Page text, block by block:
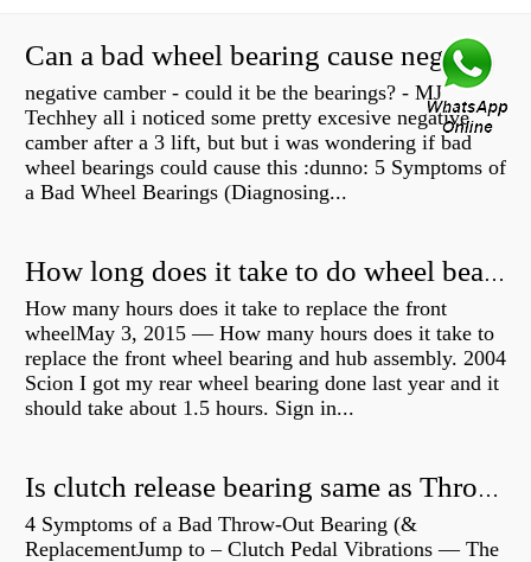
Can a bad wheel bearing cause negative camber?
negative camber - could it be the bearings? - MJ
Techhey all i noticed some pretty excesive negative
camber after a 3 lift, but but i was wondering if bad
wheel bearings could cause this :dunno: 5 Symptoms of
a Bad Wheel Bearings (Diagnosing...
How long does it take to do wheel bearings?
How many hours does it take to replace the front
wheelMay 3, 2015 — How many hours does it take to
replace the front wheel bearing and hub assembly. 2004
Scion I got my rear wheel bearing done last year and it
should take about 1.5 hours. Sign in...
Is clutch release bearing same as Throwout?
4 Symptoms of a Bad Throw-Out Bearing (&
ReplacementJump to – Clutch Pedal Vibrations — The